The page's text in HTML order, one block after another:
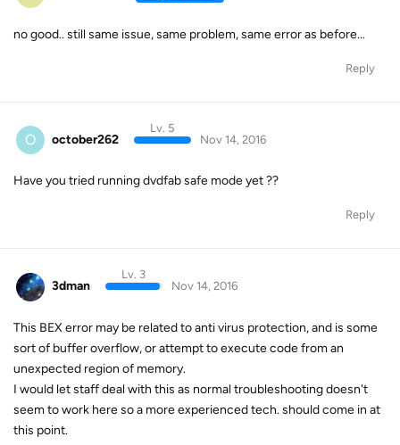
no good.. still same issue, same problem, same error as before...
Reply
O october262
Lv. 5
Nov 14, 2016
Have you tried running dvdfab safe mode yet ??
Reply
3dman
Lv. 3
Nov 14, 2016
This BEX error may be related to anti virus protection, and is some
sort of buffer overflow, or attempt to execute code from an
unexpected region of memory.
I would let staff deal with this as normal troubleshooting doesn't
seem to work here so a more experienced tech. should come in at
this point.